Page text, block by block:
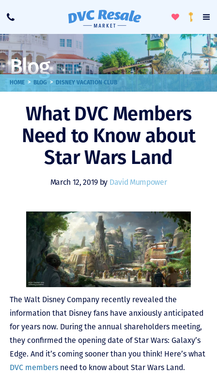
Call
ToggleLoyalty
Blog
HOME > BLOG > DISNEY VACATION CLUB
What DVC Members
Need to Know about
Star Wars Land
March 12, 2019 by David Mumpower
The Walt Disney Company recently revealed the
information that Disney fans have anxiously anticipated
for years now. During the annual shareholders meeting,
they confirmed the opening date of Star Wars: Galaxy’s
Edge. And it’s coming sooner than you think! Here’s what
DVC members need to know about Star Wars Land.